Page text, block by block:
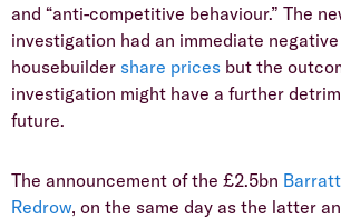
and “anti-competitive behaviour.” The
investigation had an immediate
housebuilder share prices but the
investigation might have a further
future.
​The announcement of the £2.5bn Barratt
Redrow, on the same day as the latter